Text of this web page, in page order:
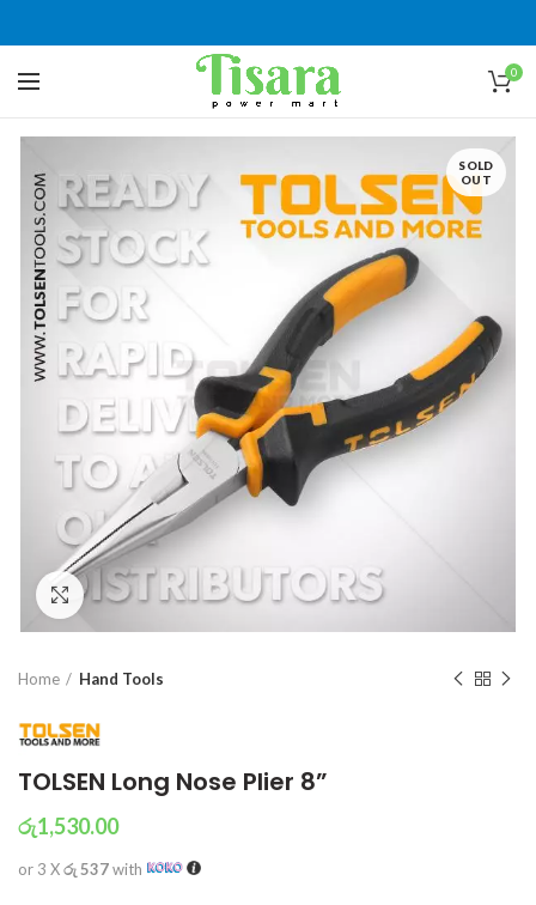
0
SOLD
OUT
Click to enlarge
Home Hand Tools
TOLSEN Long Nose Plier 8”
රු1,530.00
or 3 Xරු 537with